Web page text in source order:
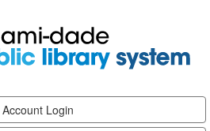
Account Login